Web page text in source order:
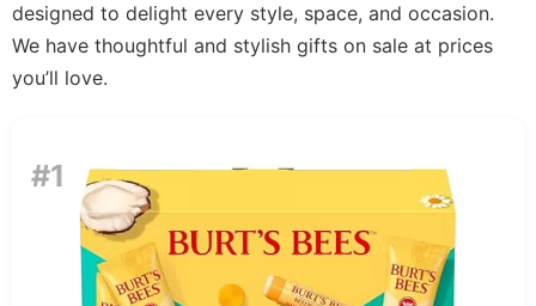
designed to delight every style, space, and occasion.
We have thoughtful and stylish gifts on sale at prices
you’ll love.
#1